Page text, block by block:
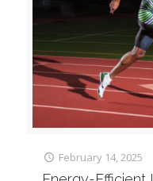
February 14, 2025